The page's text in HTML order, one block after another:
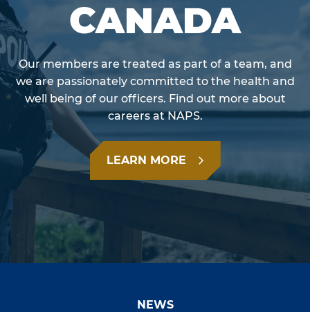
CANADA
Our members are treated as part of a team, and
we are passionately committed to the health and
well being of our officers. Find out more about
careers at NAPS.
LEARN MORE
NEWS